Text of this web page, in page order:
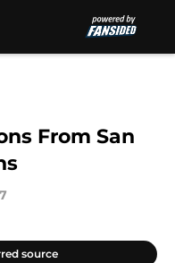
From San
source